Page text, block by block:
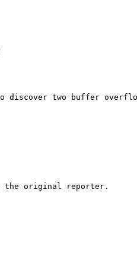
discover two buffer
the original reporter.